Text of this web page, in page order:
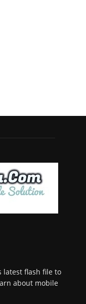
latest flash file to
about mobile